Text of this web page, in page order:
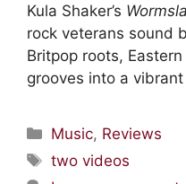
Kula Shaker’s
rock veterans sound
Britpop roots,
grooves into a
Music, Reviews
two videos